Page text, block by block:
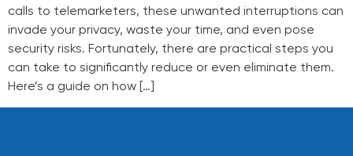
calls to telemarketers, these unwanted interruptions can
invade your privacy, waste your time, and even pose
security risks. Fortunately, there are practical steps you
can take to significantly reduce or even eliminate them.
Here’s a guide on how […]